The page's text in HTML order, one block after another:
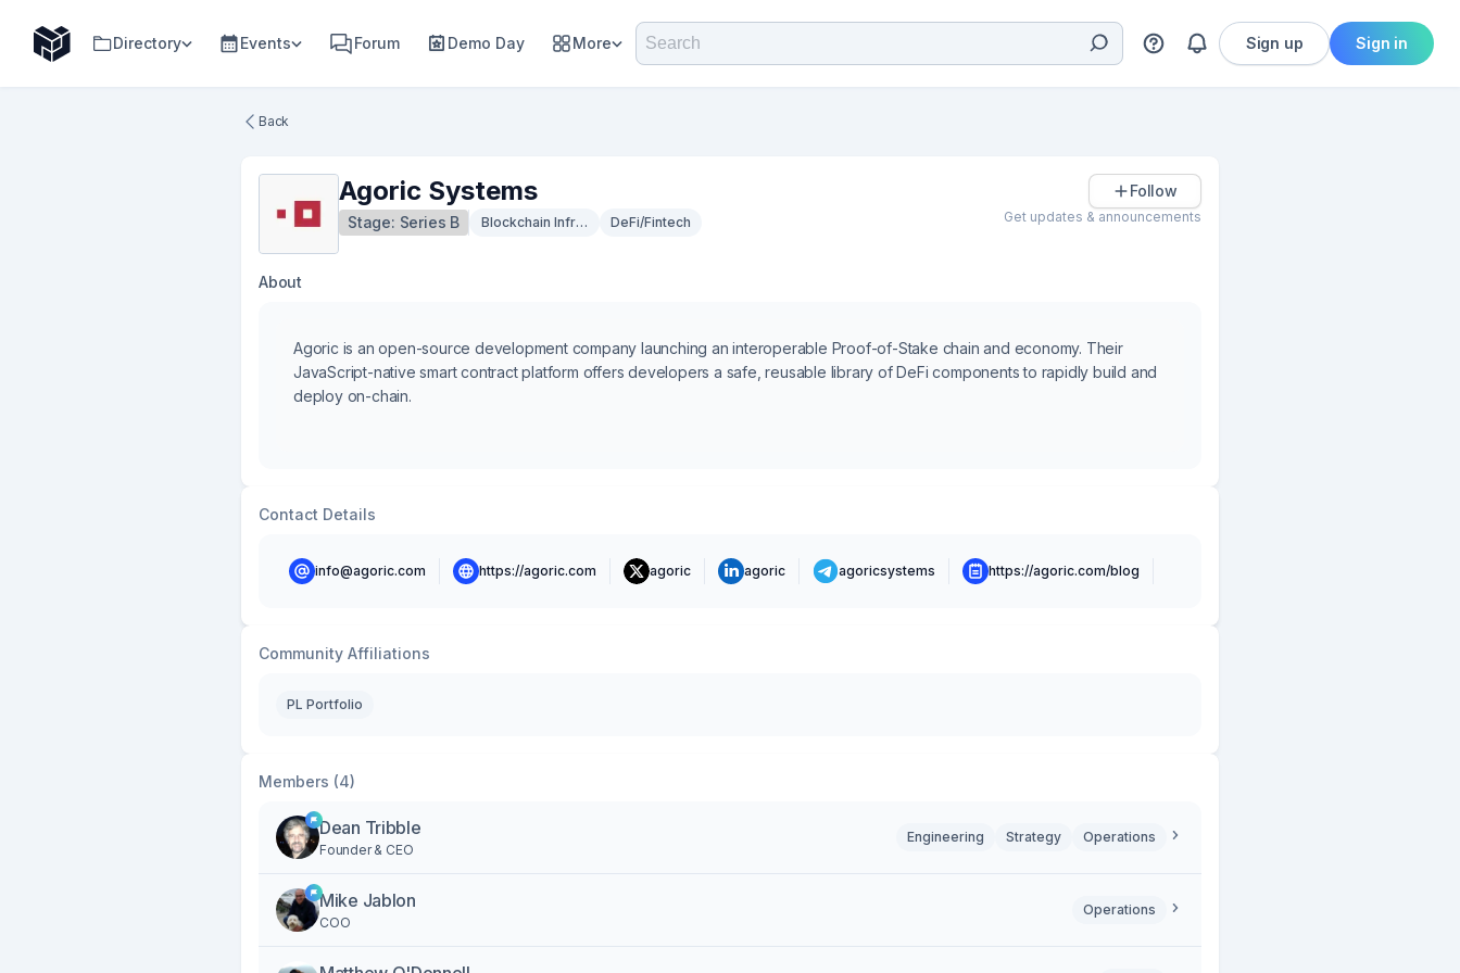
Directory Events Forum Demo Day More Sign up Sign in
Back
Agoric Systems
Stage: Series B Blockchain InfrastructureDeFi/Fintech
Follow
Get updates & announcements
About
Agoric is an open-source development company launching an interoperable Proof-of-Stake chain and economy. Their
JavaScript-native smart contract platform offers developers a safe, reusable library of DeFi components to rapidly build and
deploy on-chain.
Contact Details
info@agoric.com https://agoric.com agoric agoric agoricsystems https://agoric.com/blog
Community Affiliations
PL Portfolio
Members (4)
Dean Tribble
Founder & CEO
Engineering Strategy Operations
Mike Jablon
COO
Operations